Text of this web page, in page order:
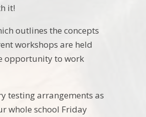
it!
outlines the concepts
workshops are held
opportunity to work
testing arrangements as
whole school Friday